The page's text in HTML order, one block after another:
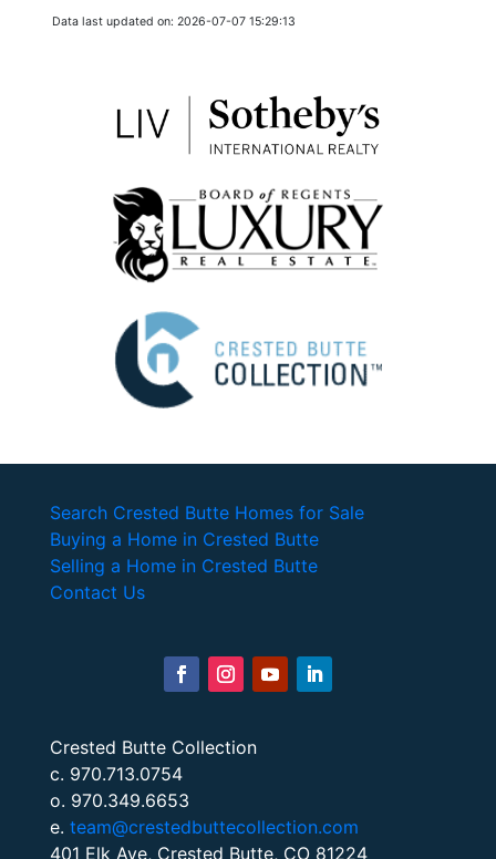
Data last updated on: 2026-07-07 15:29:13
Search Crested Butte Homes for Sale
Buying a Home in Crested Butte
Selling a Home in Crested Butte
Contact Us
Crested Butte Collection
c. 970.713.0754
o. 970.349.6653
e. team@crestedbuttecollection.com
401 Elk Ave, Crested Butte, CO 81224